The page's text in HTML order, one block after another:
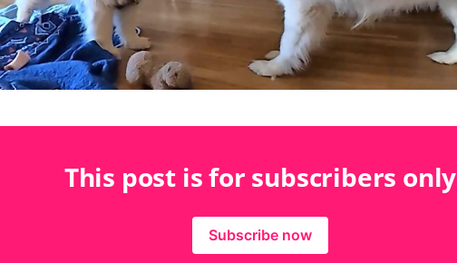
This post is for subscribers only
Subscribe now